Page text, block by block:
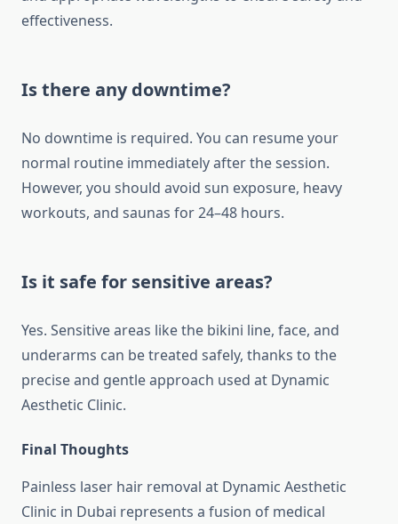
effectiveness.
Is there any downtime?
No downtime is required. You can resume your
normal routine immediately after the session.
However, you should avoid sun exposure, heavy
workouts, and saunas for 24–48 hours.
Is it safe for sensitive areas?
Yes. Sensitive areas like the bikini line, face, and
underarms can be treated safely, thanks to the
precise and gentle approach used at Dynamic
Aesthetic Clinic.
Final Thoughts
Painless laser hair removal at Dynamic Aesthetic
Clinic in Dubai represents a fusion of medical